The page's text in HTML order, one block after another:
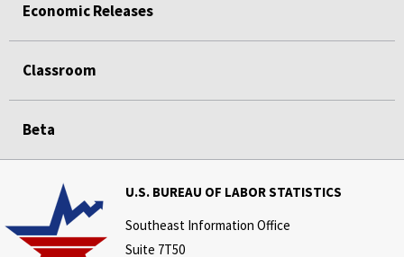
Economic Releases
Classroom
Beta
U.S. BUREAU OF LABOR STATISTICS
Southeast Information Office
Suite 7T50